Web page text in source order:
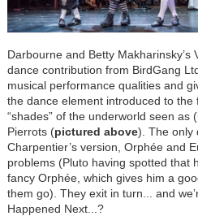
Darbourne and Betty Makharinsky’s
dance contribution from BirdGang
musical performance qualities and
the dance element introduced to the
“shades” of the underworld seen as
Pierrots (pictured above). The only
Charpentier’s version, Orphée and
problems (Pluto having spotted that
fancy Orphée, which gives him a
them go). They exit in turn... and
Happened Next...?